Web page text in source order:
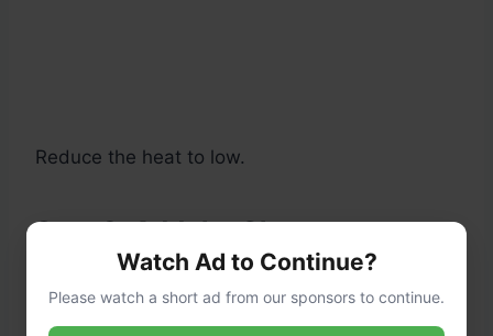
Reduce the heat to low.
Step 3: Add the Cheese
Watch Ad to Continue?
Please watch a short ad from our sponsors to continue.